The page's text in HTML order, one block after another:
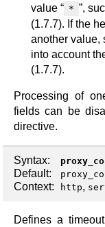
value “ * ”,
(1.7.7). If the
another value,
into account
(1.7.7).
Processing of
fields can be
directive.
Syntax:
Default:
Context: http,
Defines a